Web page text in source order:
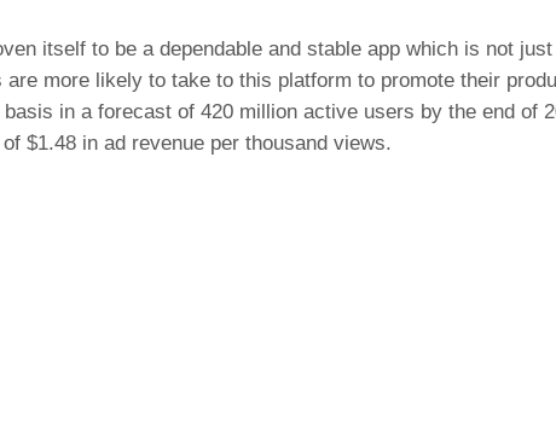
itself to be a dependable and stable app which is not
more likely to take to this platform to promote their
in a forecast of 420 million active users by the end of
$1.48 in ad revenue per thousand views.